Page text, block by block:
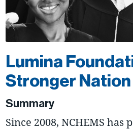
Lumina
Stronger
Summary
Since 2008, NCHEMS